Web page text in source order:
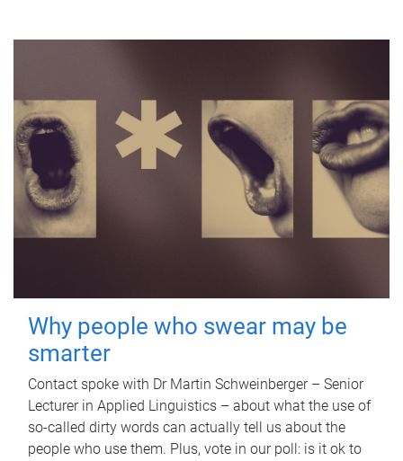
Why people who swear may be
smarter
Contact spoke with Dr Martin Schweinberger – Senior
Lecturer in Applied Linguistics – about what the use of
so-called dirty words can actually tell us about the
people who use them. Plus, vote in our poll: is it ok to